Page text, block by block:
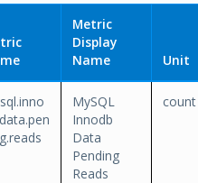
Metric
Display
Name
Unit
MySQL
Innodb
Data
Pending
Reads
count